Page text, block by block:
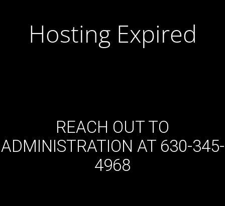
Hosting Expired
REACH OUT TO
ADMINISTRATION AT 630-345-
4968